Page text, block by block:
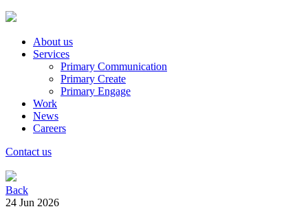
About us
Services
Primary Communication
Primary Create
Primary Engage
Work
News
Careers
Contact us
Back
24 Jun 2026